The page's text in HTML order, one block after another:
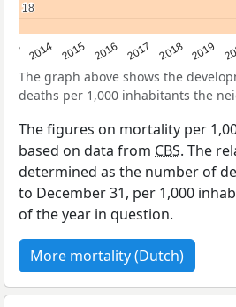
2014 2015 2016 2017 2018 2019
18
18
The graph above shows the
deaths per 1,000 inhabitants the
The figures on mortality per
based on data from CBS. The
determined as the number of
to December 31, per 1,000
of the year in question.
More mortality (Dutch)